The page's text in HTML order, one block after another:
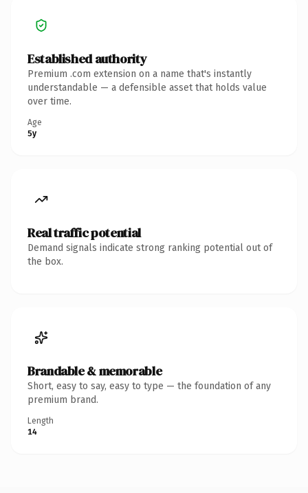
Established authority
Premium .com extension on a name that's instantly
understandable — a defensible asset that holds value
over time.
Age
5y
Real traffic potential
Demand signals indicate strong ranking potential out of
the box.
Brandable & memorable
Short, easy to say, easy to type — the foundation of any
premium brand.
Length
14